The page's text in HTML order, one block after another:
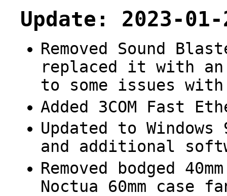
Update: 2023-01-
Removed Sound
replaced it with an
to some issues
Added 3COM Fast
Updated to
and additional
Removed bodged
Noctua 60mm case